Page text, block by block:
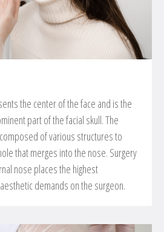
the center of the face and is the
part of the facial skull. The
of various structures to
that merges into the nose. Surgery
nose places the highest
demands on the surgeon.